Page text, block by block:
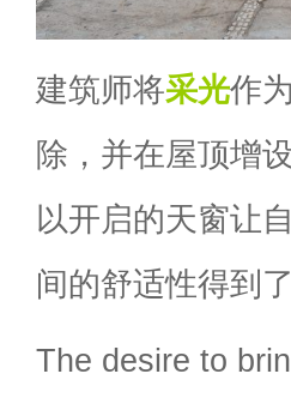
建筑师将采光作
除，并在屋顶增
以开启的天窗让
间的舒适性得到
The desire to